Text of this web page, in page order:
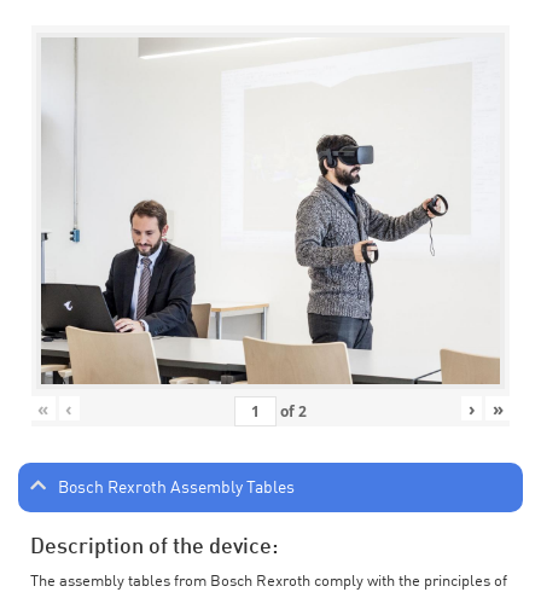
« ‹ of2 › »
Bosch Rexroth Assembly Tables
Description of the device:
The assembly tables from Bosch Rexroth comply with the principles of